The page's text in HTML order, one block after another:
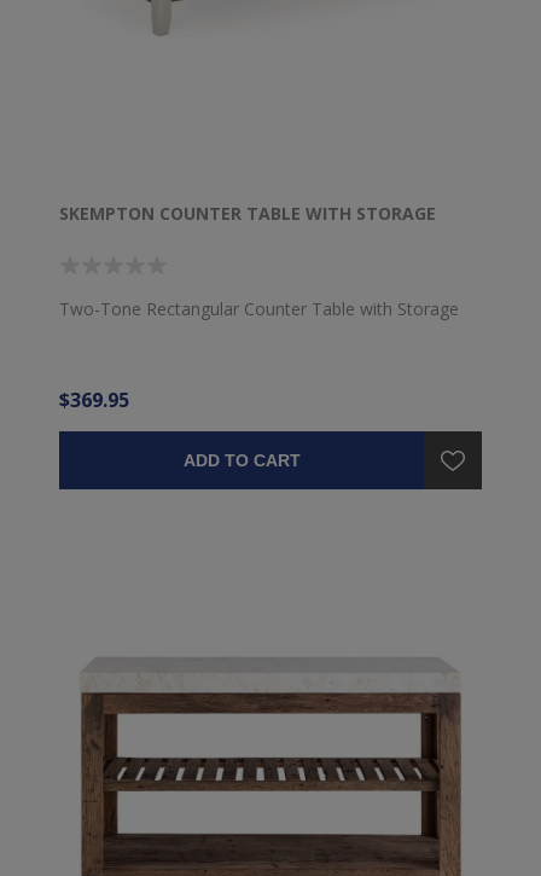
SKEMPTON COUNTER TABLE WITH STORAGE
Two-Tone Rectangular Counter Table with Storage
$369.95
ADD TO CART